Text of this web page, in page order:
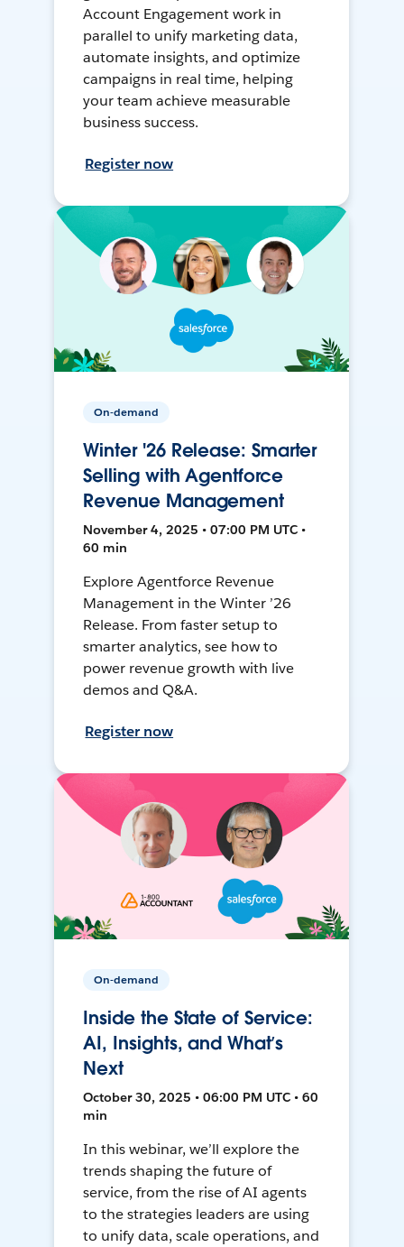
Account Engagement work in
parallel to unify marketing data,
automate insights, and optimize
campaigns in real time, helping
your team achieve measurable
business success.
Register now
On-demand
Winter '26 Release: Smarter
Selling with Agentforce
Revenue Management
November 4, 2025 • 07:00 PM UTC •
60 min
Explore Agentforce Revenue
Management in the Winter ’26
Release. From faster setup to
smarter analytics, see how to
power revenue growth with live
demos and Q&A.
Register now
On-demand
Inside the State of Service:
AI, Insights, and What’s
Next
October 30, 2025 • 06:00 PM UTC • 60
min
In this webinar, we’ll explore the
trends shaping the future of
service, from the rise of AI agents
to the strategies leaders are using
to unify data, scale operations, and